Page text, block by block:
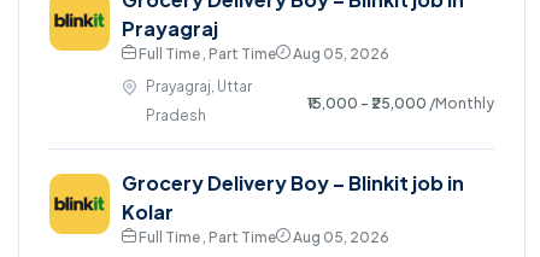
Prayagraj
Full Time , Part Time
Aug 05, 2026
Prayagraj, Uttar
Pradesh
₹15,000 - ₹25,000 /Monthly
Grocery Delivery Boy – Blinkit job in
Kolar
Full Time , Part Time Aug 05, 2026